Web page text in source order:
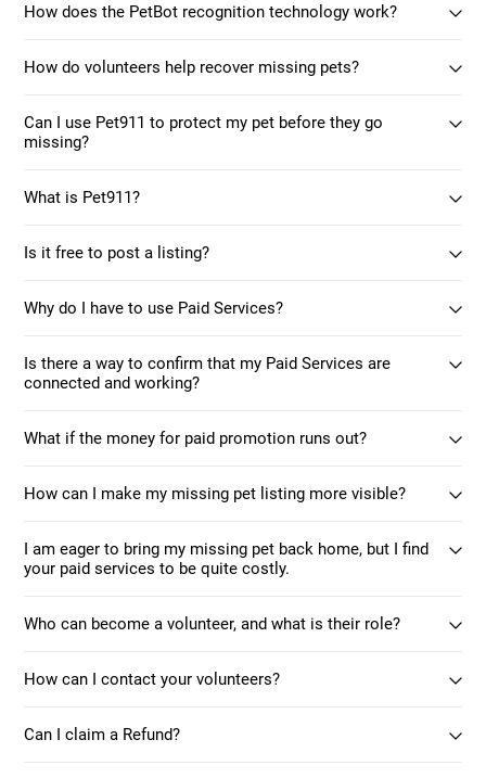
How does the PetBot recognition technology work?
How do volunteers help recover missing pets?
Can I use Pet911 to protect my pet before they go
missing?
What is Pet911?
Is it free to post a listing?
Why do I have to use Paid Services?
Is there a way to confirm that my Paid Services are
connected and working?
What if the money for paid promotion runs out?
How can I make my missing pet listing more visible?
I am eager to bring my missing pet back home, but I find
your paid services to be quite costly.
Who can become a volunteer, and what is their role?
How can I contact your volunteers?
Can I claim a Refund?